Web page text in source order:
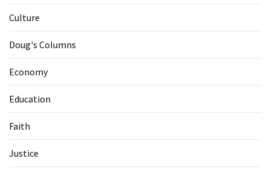
Culture
Doug's Columns
Economy
Education
Faith
Justice